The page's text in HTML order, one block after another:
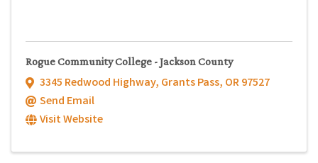
Rogue Community College - Jackson County
3345 Redwood Highway, Grants Pass, OR97527
Send Email
Visit Website